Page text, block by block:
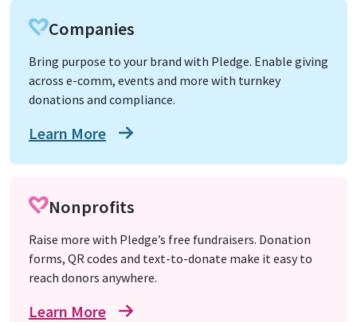
Companies
Bring purpose to your brand with Pledge. Enable giving
across e-comm, events and more with turnkey
donations and compliance.
Learn More
Nonprofits
Raise more with Pledge’s free fundraisers. Donation
forms, QR codes and text-to-donate make it easy to
reach donors anywhere.
Learn More